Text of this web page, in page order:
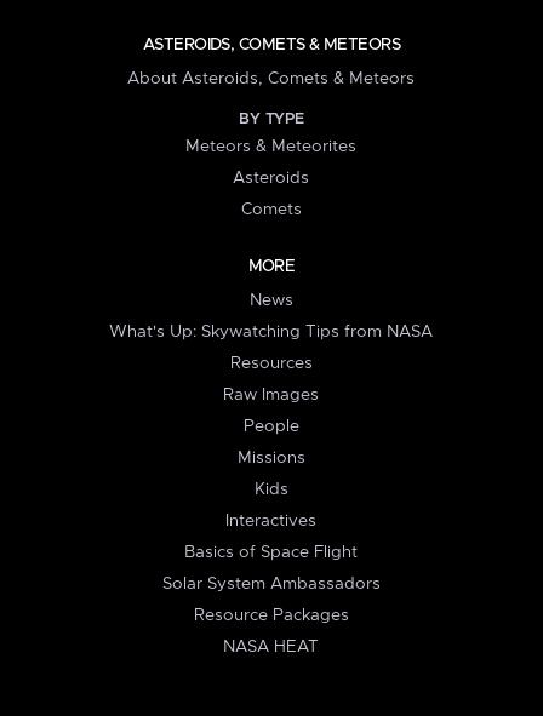
ASTEROIDS, COMETS & METEORS
About Asteroids, Comets & Meteors
BY TYPE
Meteors & Meteorites
Asteroids
Comets
MORE
News
What's Up: Skywatching Tips from NASA
Resources
Raw Images
People
Missions
Kids
Interactives
Basics of Space Flight
Solar System Ambassadors
Resource Packages
NASA HEAT